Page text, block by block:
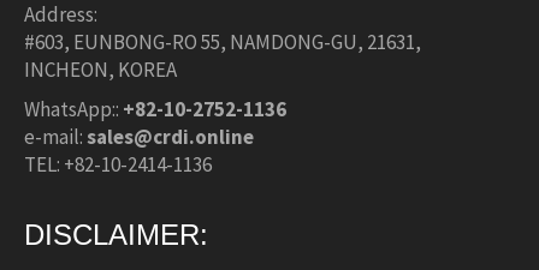
Address:
#603, EUNBONG-RO 55, NAMDONG-GU, 21631,
INCHEON, KOREA
WhatsApp:: +82-10-2752-1136
e-mail:sales@crdi.online
TEL: +82-10-2414-1136
DISCLAIMER: